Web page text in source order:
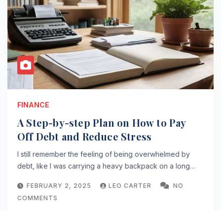
FINANCE
A Step-by-step Plan on How to Pay
Off Debt and Reduce Stress
I still remember the feeling of being overwhelmed by
debt, like I was carrying a heavy backpack on a long…
FEBRUARY 2, 2025 LEO CARTER
NO
COMMENTS